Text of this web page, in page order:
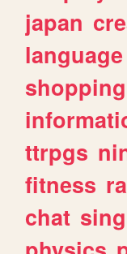
japan
language
shopping
ttrpgs
fitness
chat